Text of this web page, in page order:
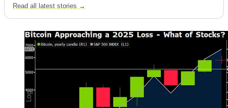
Read all latest stories →